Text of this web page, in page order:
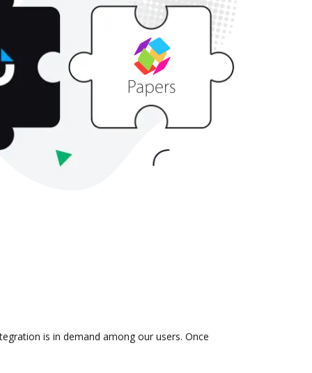
is in demand among our users. Once